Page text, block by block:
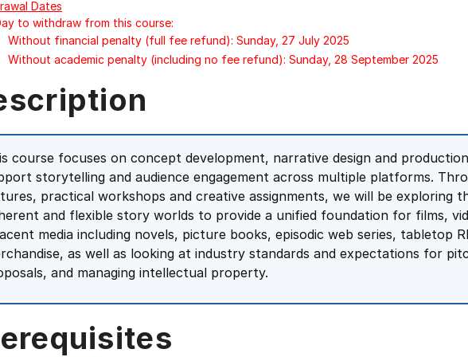
Dates
to withdraw from this course:
Without financial penalty (full fee refund): Sunday, 27 July 2025
Without academic penalty (including no fee refund): Sunday, 28 September 2025
course focuses on concept development, narrative design and
storytelling and audience engagement across multiple platforms.
practical workshops and creative assignments, we will be exploring
and flexible story worlds to provide a unified foundation for films,
media including novels, picture books, episodic web series, tabletop
as well as looking at industry standards and expectations for
and managing intellectual property.